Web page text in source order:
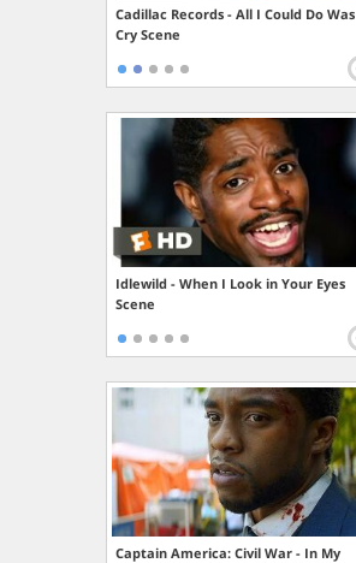
Cadillac Records - All I Could Do Was
Cry Scene
Idlewild - When I Look in Your Eyes
Scene
Captain America: Civil War - In My